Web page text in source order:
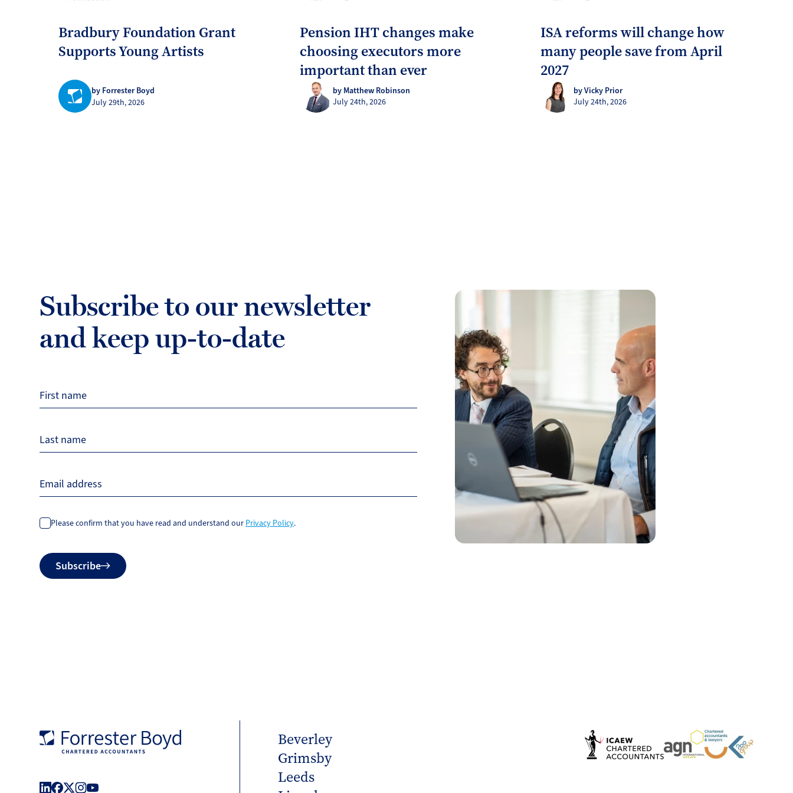
Bradbury Foundation Grant
Supports Young Artists
by Forrester Boyd
July 29th, 2026
Pension IHT changes make
choosing executors more
important than ever
by Matthew Robinson
July 24th, 2026
ISA reforms will change how
many people save from April
2027
by Vicky Prior
July 24th, 2026
Subscribe to our newsletter
and keep up-to-date
First name
Last name
Email address
Please confirm that you have read and understand our Privacy Policy.
Do
not Subscribe
Beverley
Grimsby
Leeds